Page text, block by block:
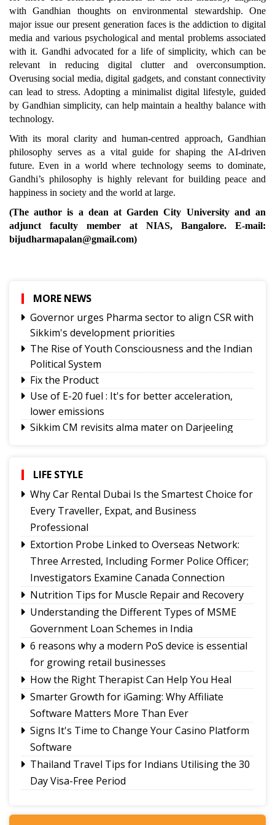
with Gandhian thoughts on environmental stewardship. One
major issue our present generation faces is the addiction to digital
media and various psychological and mental problems associated
with it. Gandhi advocated for a life of simplicity, which can be
relevant in reducing digital clutter and overconsumption.
Overusing social media, digital gadgets, and constant connectivity
can lead to stress. Adopting a minimalist digital lifestyle, guided
by Gandhian simplicity, can help maintain a healthy balance with
technology.
With its moral clarity and human-centred approach, Gandhian
philosophy serves as a vital guide for shaping the AI-driven
future. Even in a world where technology seems to dominate,
Gandhi’s philosophy is highly relevant for building peace and
happiness in society and the world at large.
(The author is a dean at Garden City University and an
adjunct faculty member at NIAS, Bangalore. E-mail:
bijudharmapalan@gmail.com)
MORE NEWS
Governor urges Pharma sector to align CSR with
Sikkim's development priorities
The Rise of Youth Consciousness and the Indian
Political System
Fix the Product
Use of E-20 fuel : It's for better acceleration,
lower emissions
Sikkim CM revisits alma mater on Darjeeling
Home
Where Are the Writers Who Give Science a
Voice?
No Green Light
Truth on Trial:
LIFE STYLE
Why Car Rental Dubai Is the Smartest Choice for
Every Traveller, Expat, and Business
Professional
Extortion Probe Linked to Overseas Network:
Three Arrested, Including Former Police Officer;
Investigators Examine Canada Connection
Nutrition Tips for Muscle Repair and Recovery
Understanding the Different Types of MSME
Government Loan Schemes in India
6 reasons why a modern PoS device is essential
for growing retail businesses
How the Right Therapist Can Help You Heal
Smarter Growth for iGaming: Why Affiliate
Software Matters More Than Ever
Signs It's Time to Change Your Casino Platform
Software
Thailand Travel Tips for Indians Utilising the 30
Day Visa-Free Period
Bookkeeping